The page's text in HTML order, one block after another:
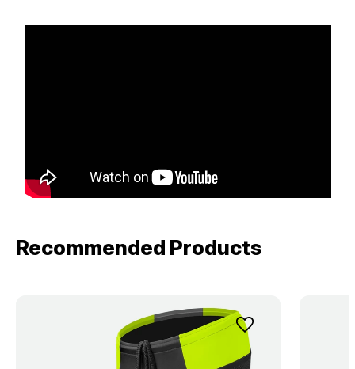
Recommended Products